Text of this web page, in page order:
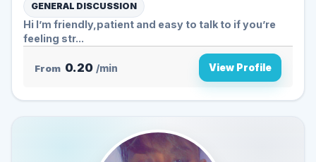
GENERAL DISCUSSION
Hi I’m friendly,patient and easy to talk to if you’re
feeling str...
From 0.20 /min View Profile